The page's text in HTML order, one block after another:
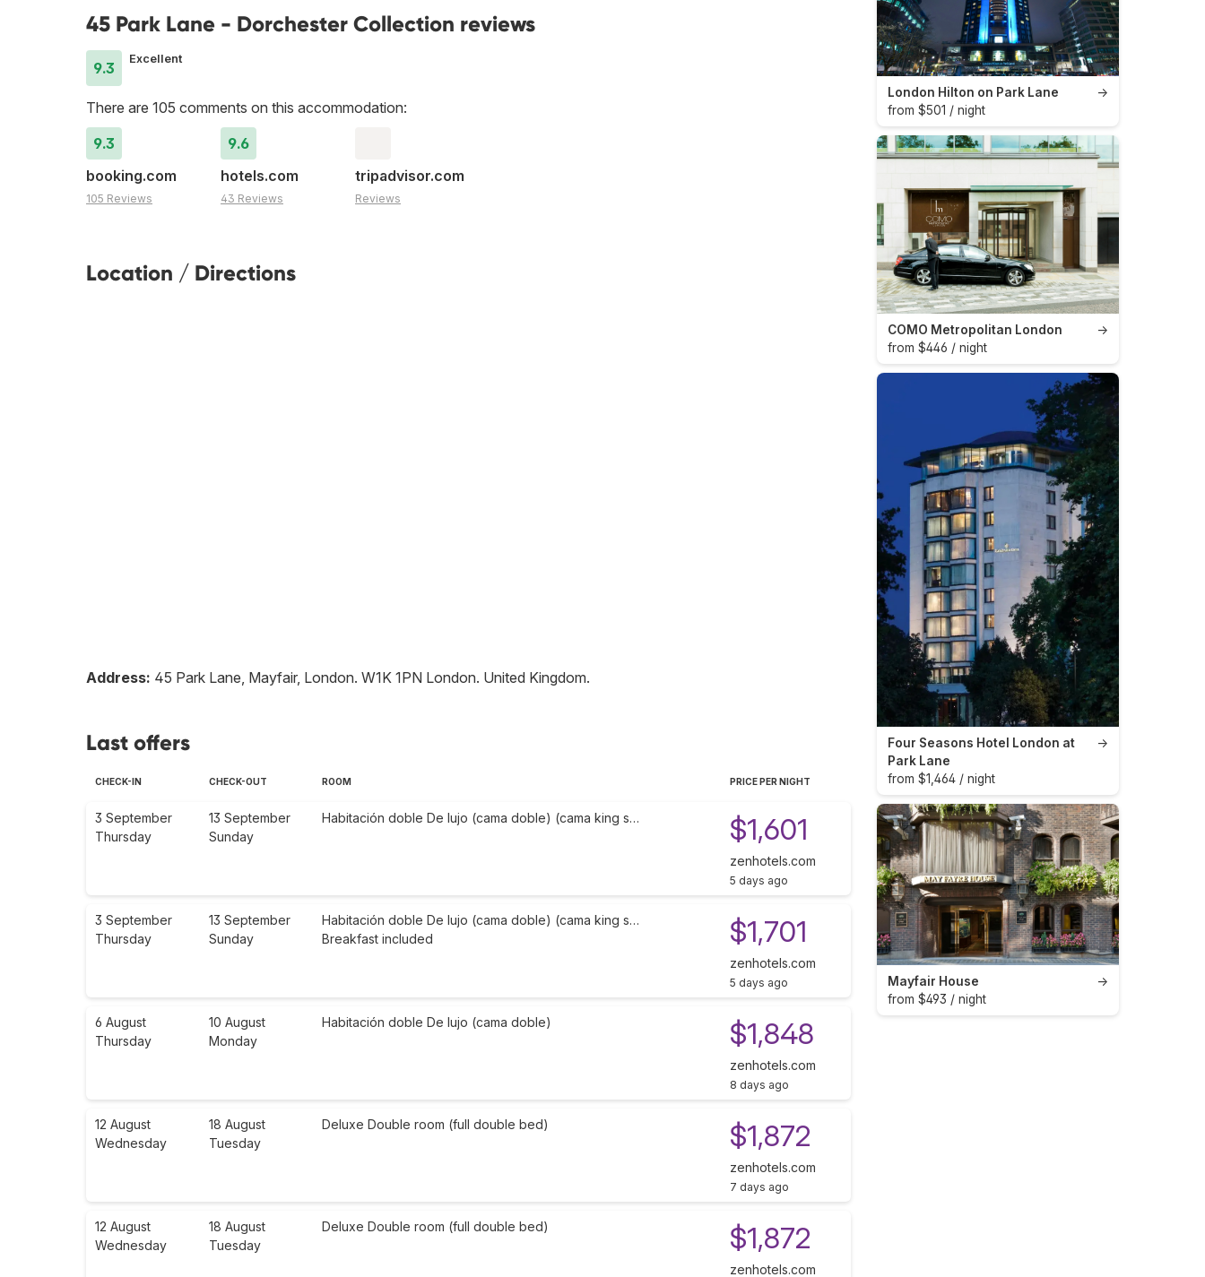
45 Park Lane - Dorchester Collection reviews
9.3
Excellent
There are 105 comments on this accommodation:
9.3
booking.com
105 Reviews
9.6
hotels.com
43 Reviews
tripadvisor.com
Reviews
Location / Directions
Address: 45 Park Lane, Mayfair, London. W1K 1PN London. United Kingdom.
Last offers
CHECK-IN CHECK-OUT ROOM PRICE PER NIGHT
3 September
Thursday
13 September
Sunday
Habitación doble De lujo (cama doble) (cama king s… $1,601
zenhotels.com
5 days ago
3 September
Thursday
13 September
Sunday
Habitación doble De lujo (cama doble) (cama king s…
Breakfast included
$1,701
zenhotels.com
5 days ago
6 August
Thursday
10 August
Monday
Habitación doble De lujo (cama doble) $1,848
zenhotels.com
8 days ago
12 August
Wednesday
18 August
Tuesday
Deluxe Double room (full double bed) $1,872
zenhotels.com
7 days ago
12 August
Wednesday
18 August
Tuesday
Deluxe Double room (full double bed) $1,872
zenhotels.com
→
London Hilton on Park Lane
from $501 / night
→
COMO Metropolitan London
from $446 / night
→
Four Seasons Hotel London at
Park Lane
from $1,464 / night
→
Mayfair House
from $493 / night